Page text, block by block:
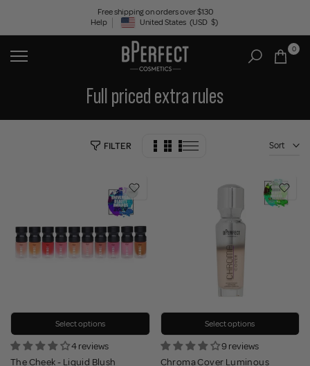
content
Free shipping on orders over $130
Help
Geolocation Button: United States, USD, $
United States (USD $)
0
Full priced extra rules
FILTER Sort
Select options
4 reviews
The Cheek - Liquid Blush
Select options
9 reviews
Chroma Cover Luminous